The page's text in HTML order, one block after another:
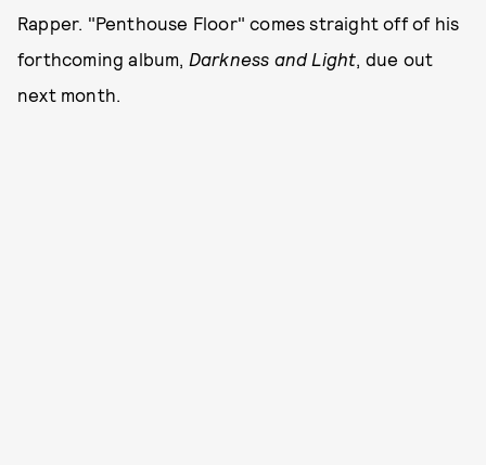
Rapper. "Penthouse Floor" comes straight off of his
forthcoming album, Darkness and Light, due out
next month.